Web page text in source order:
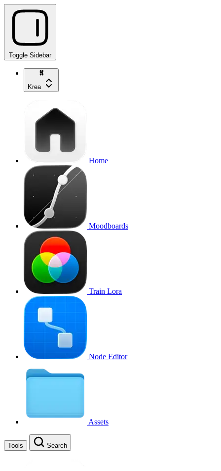
Toggle Sidebar
Krea
Home
Moodboards
Train Lora
Node Editor
Assets
Tools Search